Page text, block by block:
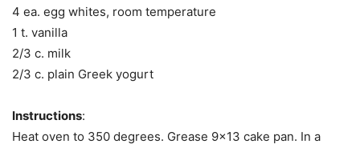
4 ea. egg whites, room temperature
1 t. vanilla
2/3 c. milk
2/3 c. plain Greek yogurt
Instructions:
Heat oven to 350 degrees. Grease 9×13 cake pan. In a